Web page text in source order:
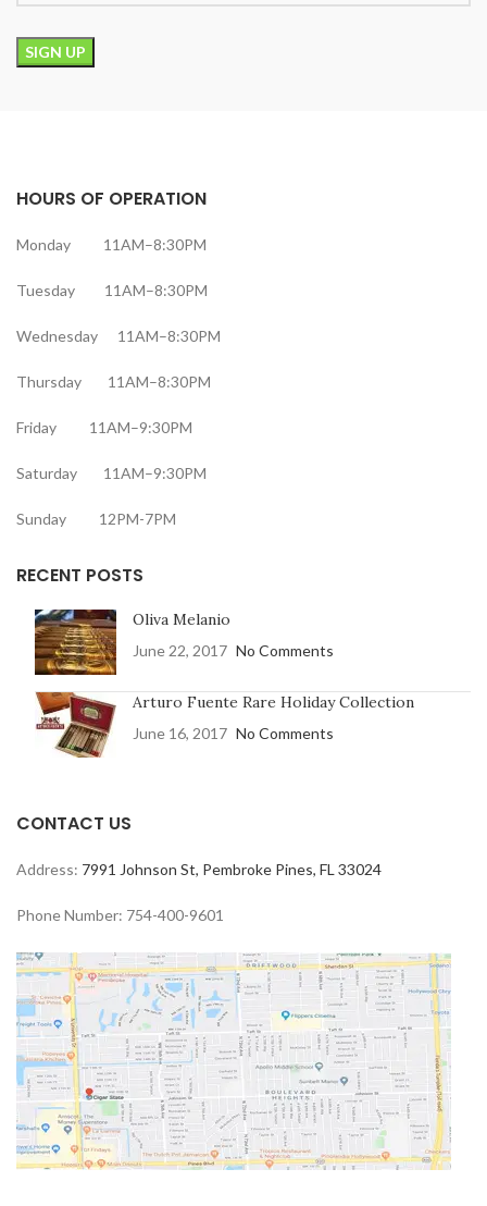
HOURS OF OPERATION
Monday 11AM–8:30PM
Tuesday 11AM–8:30PM
Wednesday 11AM–8:30PM
Thursday 11AM–8:30PM
Friday 11AM–9:30PM
Saturday 11AM–9:30PM
Sunday 12PM-7PM
RECENT POSTS
Oliva Melanio
June 22, 2017 No Comments
Arturo Fuente Rare Holiday Collection
June 16, 2017 No Comments
CONTACT US
Address: 7991 Johnson St, Pembroke Pines, FL 33024
Phone Number: 754-400-9601